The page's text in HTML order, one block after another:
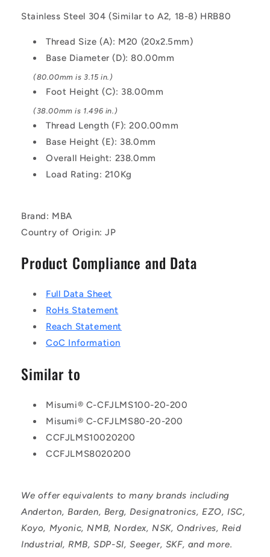
Light
-
Stainless
Steel
304
Similar
to
A2,
18-
HRB80
Mount
Light
-
Stainless
Steel
304
Similar
to
A2,
18-
8
HRB80
Mount
Stainless Steel 304 (Similar to A2, 18-8) HRB80
Thread Size (A): M20 (20x2.5mm)
Base Diameter (D): 80.00mm
(80.00mm is 3.15 in.)
Foot Height (C): 38.00mm
(38.00mm is 1.496 in.)
Thread Length (F): 200.00mm
Base Height (E): 38.0mm
Overall Height: 238.0mm
Load Rating: 210Kg
Brand: MBA
Country of Origin: JP
Product Compliance and Data
Full Data Sheet
RoHs Statement
Reach Statement
CoC Information
Similar to
Misumi® C-CFJLMS100-20-200
Misumi® C-CFJLMS80-20-200
CCFJLMS10020200
CCFJLMS8020200
We offer equivalents to many brands including
Anderton, Barden, Berg, Designatronics, EZO, ISC,
Koyo, Myonic, NMB, Nordex, NSK, Ondrives, Reid
Industrial, RMB, SDP-SI, Seeger, SKF, and more.